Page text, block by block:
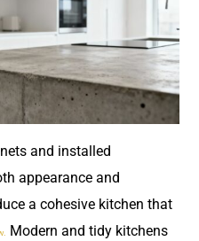
and installed
appearance and
a cohesive kitchen that
Modern and tidy kitchens